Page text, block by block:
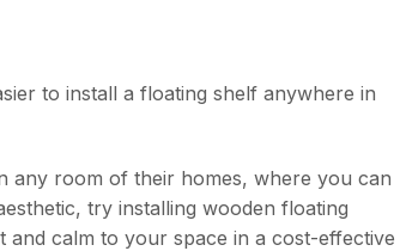
to install a floating shelf anywhere in
any room of their homes, where you can
try installing wooden floating
and calm to your space in a cost-effective